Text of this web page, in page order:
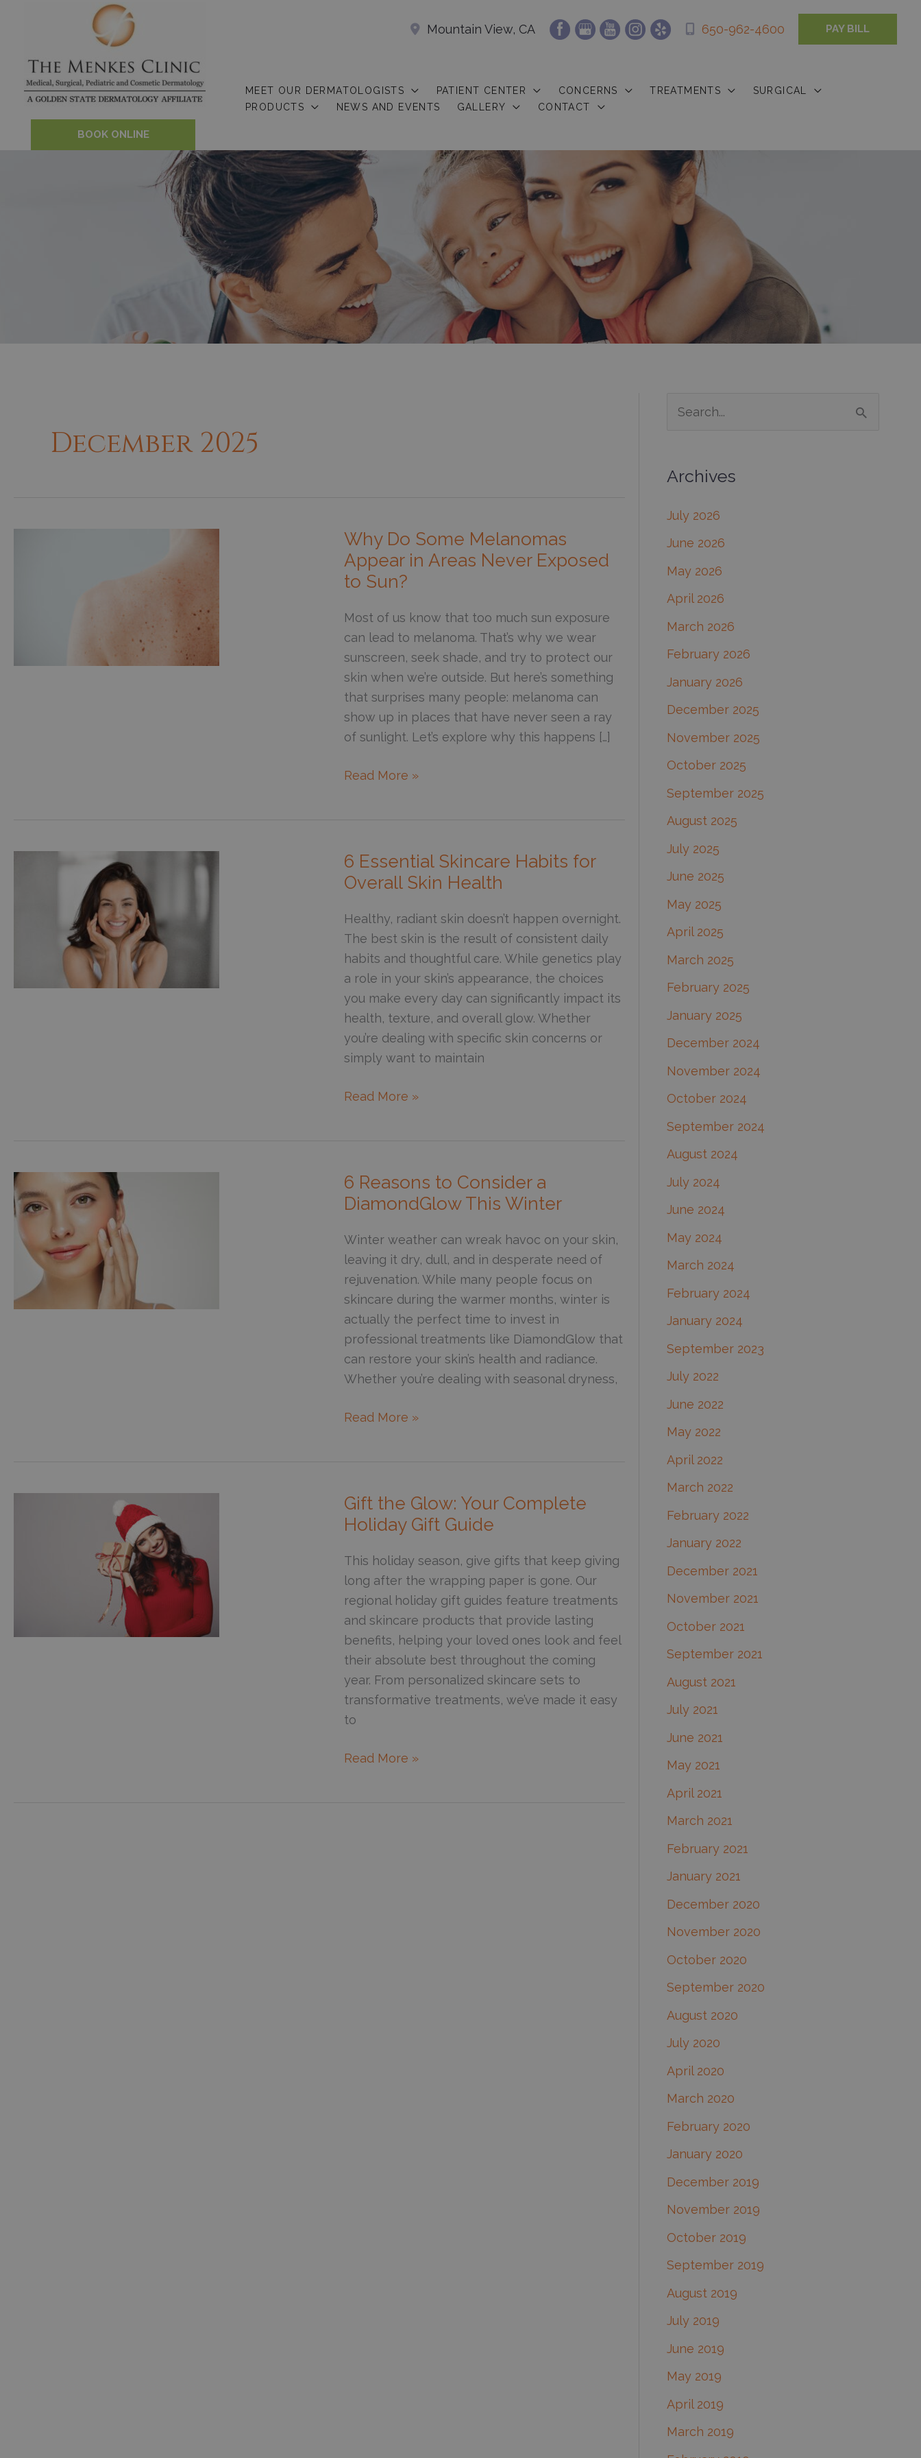
Mountain View, CA 650-962-4600 PAY BILL
BOOK ONLINE
MEET OUR DERMATOLOGISTS PATIENT CENTER CONCERNS TREATMENTS
SURGICAL
PRODUCTS
NEWS AND EVENTS GALLERY CONTACT
December 2025
Why Do Some Melanomas
Appear in Areas Never Exposed
to Sun?
Most of us know that too much sun exposure
can lead to melanoma. That’s why we wear
sunscreen, seek shade, and try to protect our
skin when we’re outside. But here’s something
that surprises many people: melanoma can
show up in places that have never seen a ray
of sunlight. Let’s explore why this happens […]
Why
Appear
in
Areas
Never
Exposed
to
Sun?
Read More »
6 Essential Skincare Habits for
Overall Skin Health
Healthy, radiant skin doesn’t happen overnight.
The best skin is the result of consistent daily
habits and thoughtful care. While genetics play
a role in your skin’s appearance, the choices
you make every day can significantly impact its
health, texture, and overall glow. Whether
you’re dealing with specific skin concerns or
simply want to maintain
6
for
Overall
Skin
Health
Read More »
6 Reasons to Consider a
DiamondGlow This Winter
Winter weather can wreak havoc on your skin,
leaving it dry, dull, and in desperate need of
rejuvenation. While many people focus on
skincare during the warmer months, winter is
actually the perfect time to invest in
professional treatments like DiamondGlow that
can restore your skin’s health and radiance.
Whether you’re dealing with seasonal dryness,
6
a
DiamondGlow
This
Winter
Read More »
Gift the Glow: Your Complete
Holiday Gift Guide
This holiday season, give gifts that keep giving
long after the wrapping paper is gone. Our
regional holiday gift guides feature treatments
and skincare products that provide lasting
benefits, helping your loved ones look and feel
their absolute best throughout the coming
year. From personalized skincare sets to
transformative treatments, we’ve made it easy
to
Gift
Read More »
r
o
r
Archives
July 2026
June 2026
May 2026
April 2026
March 2026
February 2026
January 2026
December 2025
November 2025
October 2025
September 2025
August 2025
July 2025
June 2025
May 2025
April 2025
March 2025
February 2025
January 2025
December 2024
November 2024
October 2024
September 2024
August 2024
July 2024
June 2024
May 2024
March 2024
February 2024
January 2024
September 2023
July 2022
June 2022
May 2022
April 2022
March 2022
February 2022
January 2022
December 2021
November 2021
October 2021
September 2021
August 2021
July 2021
June 2021
May 2021
April 2021
March 2021
February 2021
January 2021
December 2020
November 2020
October 2020
September 2020
August 2020
July 2020
April 2020
March 2020
February 2020
January 2020
December 2019
November 2019
October 2019
September 2019
August 2019
July 2019
June 2019
May 2019
April 2019
March 2019